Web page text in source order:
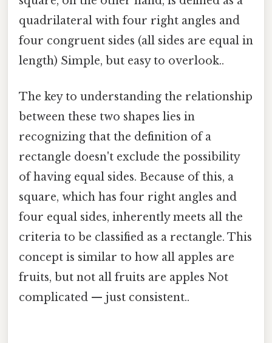
quadrilateral with four right angles and
four congruent sides (all sides are equal in
length) Simple, but easy to overlook..
The key to understanding the relationship
between these two shapes lies in
recognizing that the definition of a
rectangle doesn't exclude the possibility
of having equal sides. Because of this, a
square, which has four right angles and
four equal sides, inherently meets all the
criteria to be classified as a rectangle. This
concept is similar to how all apples are
fruits, but not all fruits are apples Not
complicated — just consistent..